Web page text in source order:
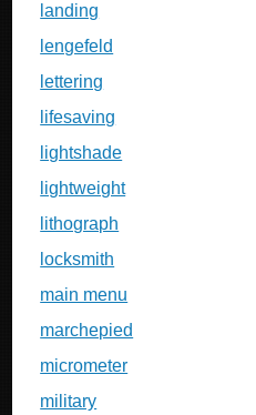
landing
lengefeld
lettering
lifesaving
lightshade
lightweight
lithograph
locksmith
main menu
marchepied
micrometer
military